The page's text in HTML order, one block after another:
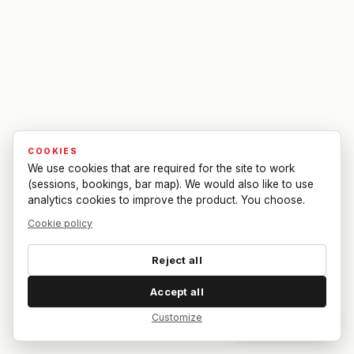
COOKIES
We use cookies that are required for the site to work
(sessions, bookings, bar map). We would also like to use
analytics cookies to improve the product. You choose.
Cookie policy
Reject all
Accept all
Customize